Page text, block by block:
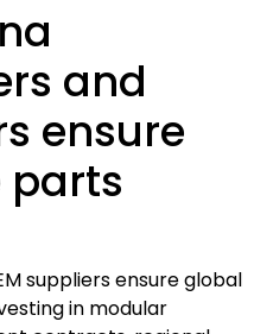
and
ensure
parts
suppliers ensure global
in modular